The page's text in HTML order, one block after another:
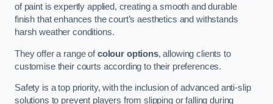
of paint is expertly applied, creating a smooth and durable
finish that enhances the court’s aesthetics and withstands
harsh weather conditions.
They offer a range ofcolour options, allowing clients to
customise their courts according to their preferences.
Safety is a top priority, with the inclusion of advanced anti-slip
solutions to prevent players from slipping or falling during